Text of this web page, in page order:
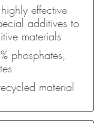
effective
additives to
materials
phosphates,
material